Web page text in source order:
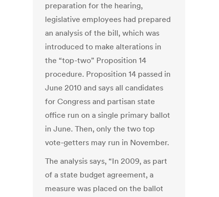
preparation for the hearing,
legislative employees had prepared
an analysis of the bill, which was
introduced to make alterations in
the “top-two” Proposition 14
procedure. Proposition 14 passed in
June 2010 and says all candidates
for Congress and partisan state
office run on a single primary ballot
in June. Then, only the two top
vote-getters may run in November.
The analysis says, “In 2009, as part
of a state budget agreement, a
measure was placed on the ballot